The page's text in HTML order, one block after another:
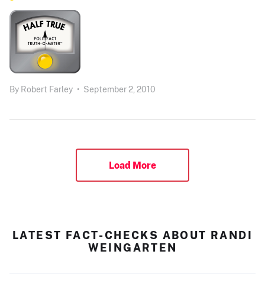
By Robert Farley • September 2, 2010
Load More
LATEST FACT-CHECKS ABOUT RANDI
WEINGARTEN